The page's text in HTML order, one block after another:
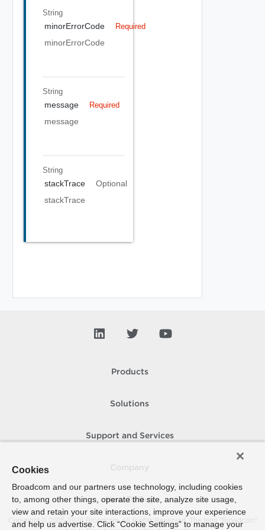
String
minorErrorCode Required
minorErrorCode
String
message Required
message
String
stackTrace
Optional
stackTrace
Products
Solutions
Support and Services
How To Buy
Copyright © 2005- 2026 Broadcom. All Rights Reserved. The term “Broadcom”
Cookies
Broadcom and our partners use technology, including cookies
to, among other things, operate the site, analyze site usage,
view and retain your site interactions, improve your experience
and help us advertise. Click “Cookie Settings” to manage your